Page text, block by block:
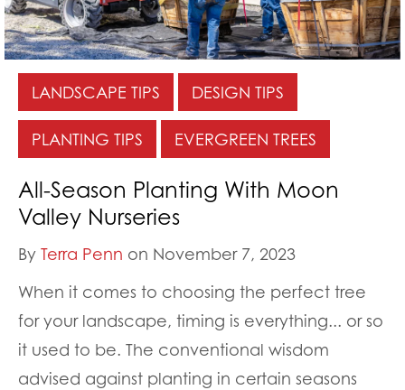
LANDSCAPE TIPS DESIGN TIPS
PLANTING TIPS EVERGREEN TREES
All-Season Planting With Moon
Valley Nurseries
By Terra Penn on November 7, 2023
When it comes to choosing the perfect tree
for your landscape, timing is everything... or so
it used to be. The conventional wisdom
advised against planting in certain seasons